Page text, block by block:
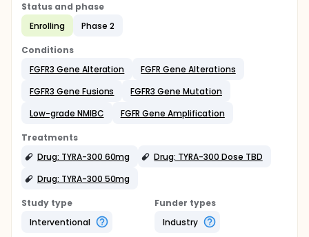
Status and phase
Enrolling
Phase 2
Conditions
FGFR3 Gene Alteration
FGFR Gene Alterations
FGFR3 Gene Fusions
FGFR3 Gene Mutation
Low-grade NMIBC
FGFR Gene Amplification
Treatments
Drug: TYRA-300 60mg
Drug: TYRA-300 Dose TBD
Drug: TYRA-300 50mg
Study type
Interventional
Funder types
Industry